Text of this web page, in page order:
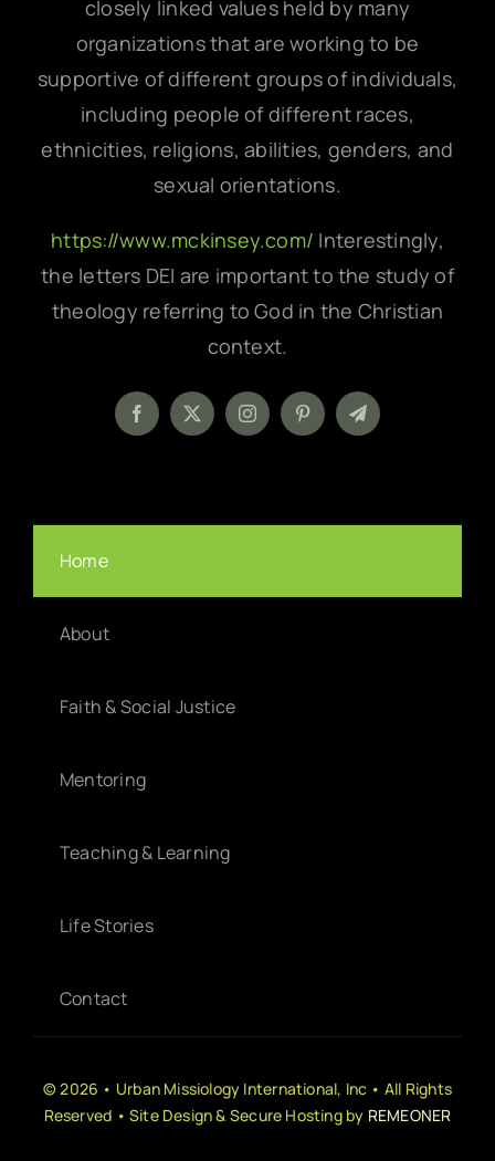
closely linked values held by many
organizations that are working to be
supportive of different groups of individuals,
including people of different races,
ethnicities, religions, abilities, genders, and
sexual orientations.
https://www.mckinsey.com/ Interestingly,
the letters DEI are important to the study of
theology referring to God in the Christian
context.
Home
About
Faith & Social Justice
Mentoring
Teaching & Learning
Life Stories
Contact
© 2026 • Urban Missiology International, Inc • All Rights
Reserved • Site Design & Secure Hosting by REMEONER